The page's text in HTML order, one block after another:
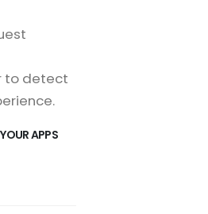
to detect
APPS